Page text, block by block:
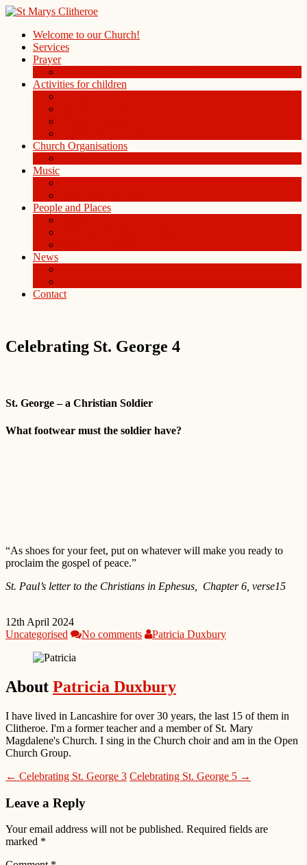
Welcome to our Church!
Services
Prayer
Activities for children
Church Organisations
Music
People and Places
News
Contact
Celebrating St. George 4
St. George – a Christian Soldier
What footwear must the soldier have?
“As shoes for your feet, put on whatever will make you ready to
proclaim the gospel of peace.”
St. Paul’s letter to the Christians in Ephesus, Chapter 6, verse15
12th April 2024
Uncategorised
No comments Patricia Duxbury
About Patricia Duxbury
I have lived in Lancashire for over 30 years, the last 15 of them in
Clitheroe. I'm a former teacher and a member of St. Mary
Magdalene's Church. I sing in the Church choir and am in the Open
Church Group.
← Celebrating St. George 3 Celebrating St. George 5 →
Leave a Reply
Your email address will not be published. Required fields are
marked *